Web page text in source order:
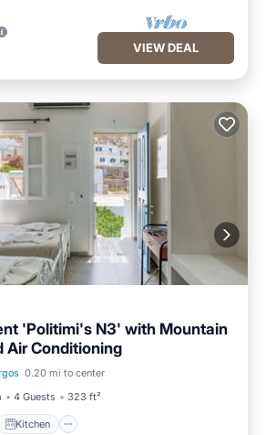
VIEW DEAL
'Politimi's N3' with Mountain
Air Conditioning
0.20 mi to center
4 Guests 323 ft²
Kitchen
Kitchen